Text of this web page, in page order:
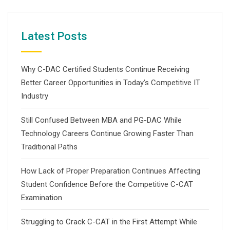
Latest Posts
Why C-DAC Certified Students Continue Receiving
Better Career Opportunities in Today’s Competitive IT
Industry
Still Confused Between MBA and PG-DAC While
Technology Careers Continue Growing Faster Than
Traditional Paths
How Lack of Proper Preparation Continues Affecting
Student Confidence Before the Competitive C-CAT
Examination
Struggling to Crack C-CAT in the First Attempt While